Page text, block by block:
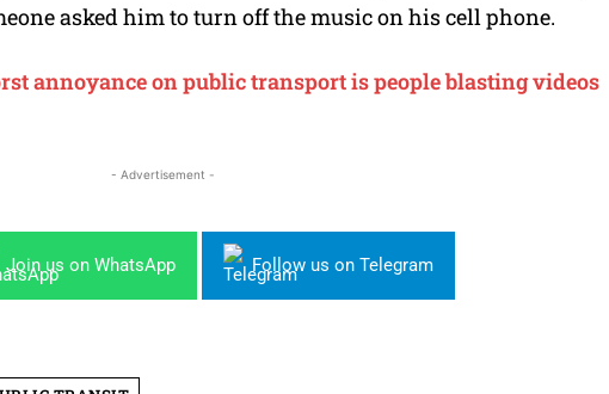
asked him to turn off the music on his cell phone.
annoyance on public transport is people blasting videos
- Advertisement -
Join us on WhatsApp Follow us on Telegram